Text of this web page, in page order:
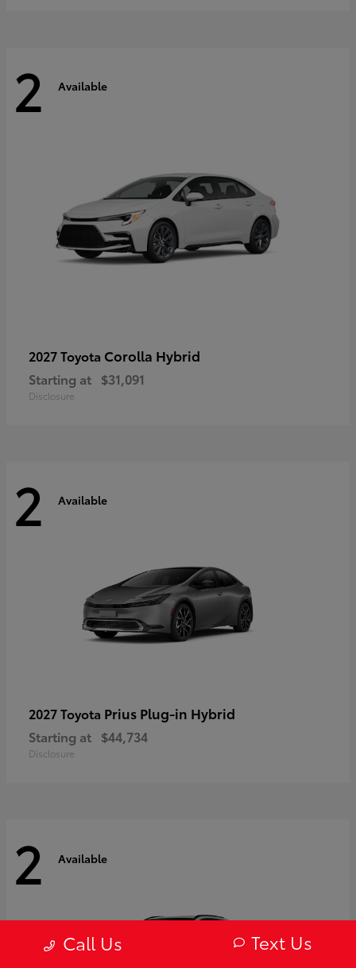
2 Available
2027 Toyota Corolla Hybrid
Starting at $31,091
Disclosure
2 Available
2027 Toyota Prius Plug-in Hybrid
Starting at $44,734
Disclosure
2 Available
Call Us Text Us